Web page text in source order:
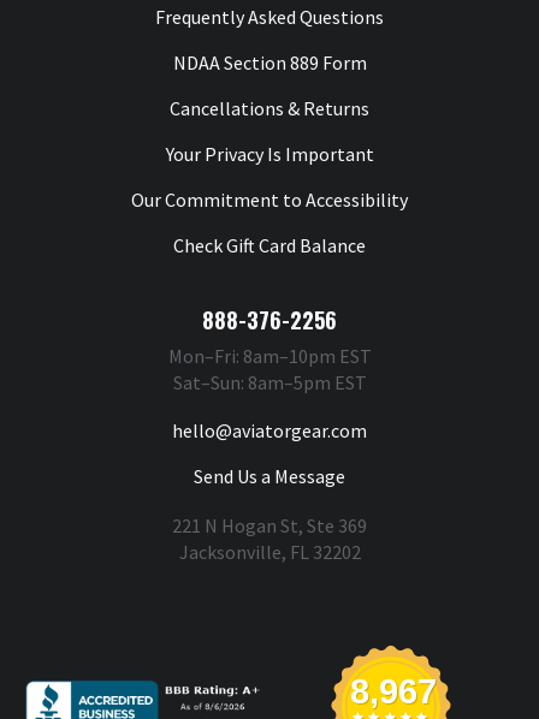
Frequently Asked Questions
NDAA Section 889 Form
Cancellations & Returns
Your Privacy Is Important
Our Commitment to Accessibility
Check Gift Card Balance
888-376-2256
Mon–Fri: 8am–10pm EST
Sat–Sun: 8am–5pm EST
hello@aviatorgear.com
Send Us a Message
221 N Hogan St, Ste 369
Jacksonville, FL 32202
8,967